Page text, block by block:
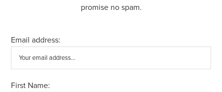
promise no spam.
Email address:
First Name: